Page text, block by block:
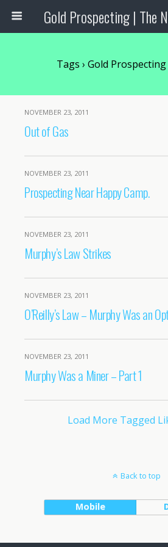
Tags › Gold
NOVEMBER 23, 2011
Out of Gas
NOVEMBER 23, 2011
Prospecting Near Happy Camp.
NOVEMBER 23, 2011
Murphy’s Law Strikes
NOVEMBER 23, 2011
O’Reilly’s Law – Murphy Was an
NOVEMBER 23, 2011
Murphy Was a Miner – Part 1
Load More Tagged
Back to top
Mobile